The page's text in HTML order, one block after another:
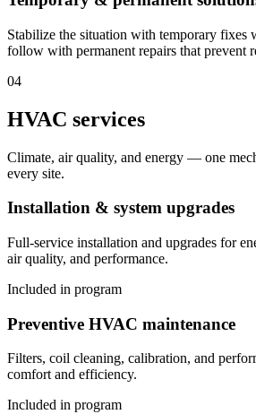
Stabilize the situation with temporary fixes
follow with permanent repairs that prevent
04
HVAC services
Climate, air quality, and energy — one
every site.
Installation & system upgrades
Full-service installation and upgrades for
air quality, and performance.
Included in program
Preventive HVAC maintenance
Filters, coil cleaning, calibration, and
comfort and efficiency.
Included in program